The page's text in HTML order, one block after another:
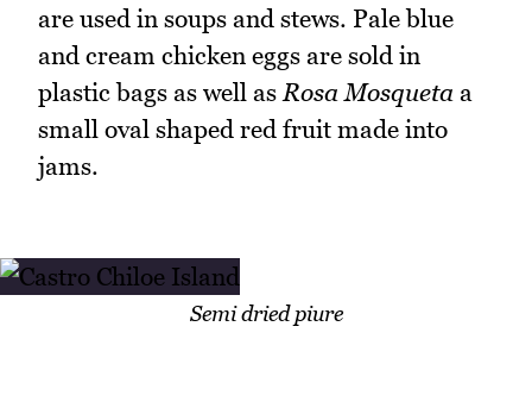
are used in soups and stews. Pale blue
and cream chicken eggs are sold in
plastic bags as well as Rosa Mosqueta a
small oval shaped red fruit made into
jams.
Semi dried piure